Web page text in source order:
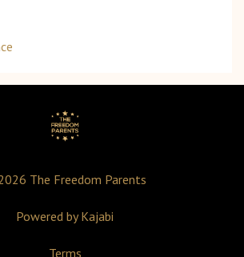
The Freedom Parents
Powered by Kajabi
Terms